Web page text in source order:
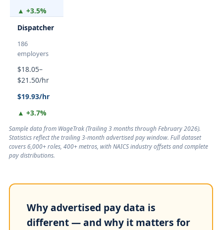
▲ +3.5%
Dispatcher
186
employers
$18.05–
$21.50/hr
$19.93/hr
▲ +3.7%
Sample data from WageTrak (Trailing 3 months through February 2026).
Statistics reflect the trailing 3-month advertised pay window. Full dataset
covers 6,000+ roles, 400+ metros, with NAICS industry offsets and complete
pay distributions.
Why advertised pay data is
different — and why it matters for